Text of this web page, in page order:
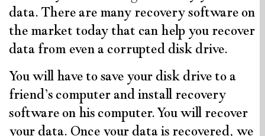
data. There are many recovery software on
the market today that can help you recover
data from even a corrupted disk drive.
You will have to save your disk drive to a
friend’s computer and install recovery
software on his computer. You will recover